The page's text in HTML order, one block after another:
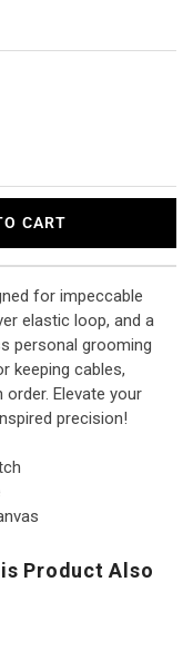
CART
for impeccable
elastic loop, and a
personal grooming
keeping cables,
Elevate your
precision!
Product Also